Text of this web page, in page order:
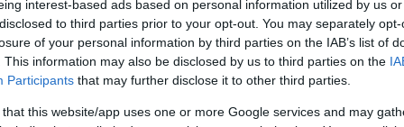
interest-based ads based on personal information utilized by us
to third parties prior to your opt-out. You may separately
of your personal information by third parties on the IAB’s list of
This information may also be disclosed by us to third parties on the
Participants that may further disclose it to other third parties.
that this website/app uses one or more Google services and may
0-6 km
index
comp. param.
Hõmérséklet 2m
Harmatpont 2m
Hõmérséklet 925 hPa
Hõmérséklet 850 hPa